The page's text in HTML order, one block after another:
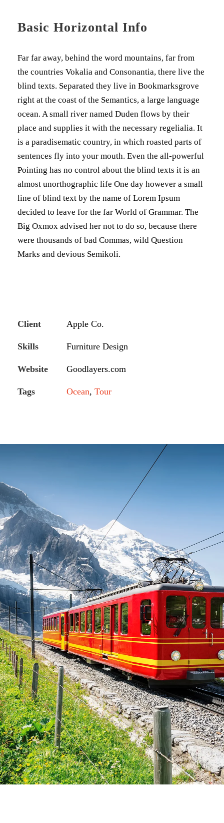
Basic Horizontal Info
Far far away, behind the word mountains, far from
the countries Vokalia and Consonantia, there live the
blind texts. Separated they live in Bookmarksgrove
right at the coast of the Semantics, a large language
ocean. A small river named Duden flows by their
place and supplies it with the necessary regelialia. It
is a paradisematic country, in which roasted parts of
sentences fly into your mouth. Even the all-powerful
Pointing has no control about the blind texts it is an
almost unorthographic life One day however a small
line of blind text by the name of Lorem Ipsum
decided to leave for the far World of Grammar. The
Big Oxmox advised her not to do so, because there
were thousands of bad Commas, wild Question
Marks and devious Semikoli.
Client Apple Co.
Skills Furniture Design
Website Goodlayers.com
Tags Ocean, Tour